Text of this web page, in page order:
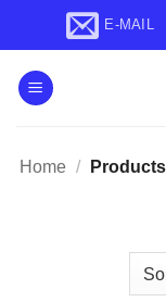
content
E-MAIL
Home /